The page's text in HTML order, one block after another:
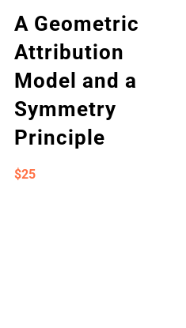
A Geometric
Attribution
Model and a
Symmetry
Principle
$25